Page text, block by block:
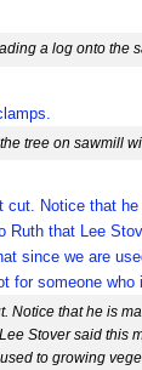
a log onto the
tree on sawmill
Notice that he is
Stover said this
to growing